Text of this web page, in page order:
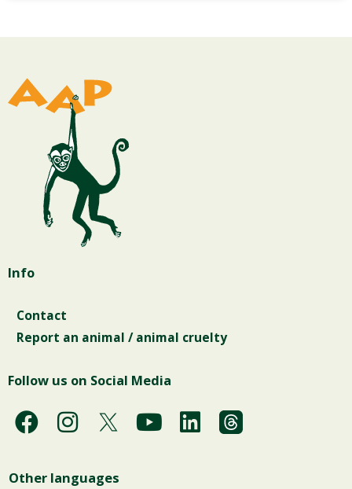
Info
Contact
Report an animal / animal cruelty
Follow us on Social Media
F
a
I
n
Y
o
L
i
Other languages